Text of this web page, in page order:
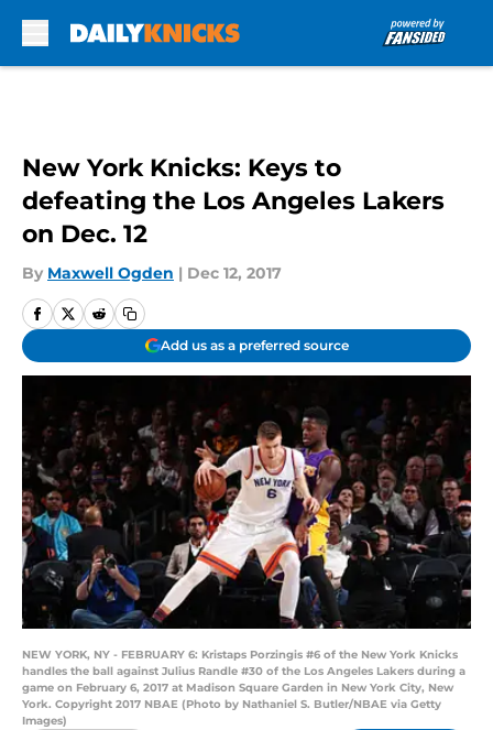
New York Knicks: Keys to
defeating the Los Angeles Lakers
on Dec. 12
By Maxwell Ogden | Dec 12, 2017
Add us as a preferred source
NEW YORK, NY - FEBRUARY 6: Kristaps Porzingis #6 of the New York Knicks
handles the ball against Julius Randle #30 of the Los Angeles Lakers during a
game on February 6, 2017 at Madison Square Garden in New York City, New
York. Copyright 2017 NBAE (Photo by Nathaniel S. Butler/NBAE via Getty
Images)